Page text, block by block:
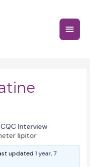
Main
CQC Interview
lipitor
updated1 year, 7